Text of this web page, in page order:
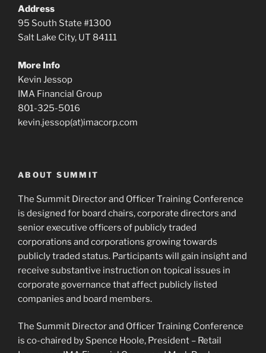
Address
95 South State #1300
Salt Lake City, UT 84111
More Info
Kevin Jessop
IMA Financial Group
801-325-5016
kevin.jessop(at)imacorp.com
ABOUT SUMMIT
The Summit Director and Officer Training Conference
is designed for board chairs, corporate directors and
senior executive officers of publicly traded
corporations and corporations growing towards
publicly traded status. Participants will gain insight and
receive substantive instruction on topical issues in
corporate governance that affect publicly listed
companies and board members.
The Summit Director and Officer Training Conference
is co-chaired by Spence Hoole, President – Retail